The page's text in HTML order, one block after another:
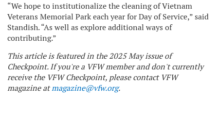
“We hope to institutionalize the cleaning of Vietnam
Veterans Memorial Park each year for Day of Service,” said
Standish. “As well as explore additional ways of
contributing.”
This article is featured in the 2025 May issue of
Checkpoint. If you're a VFW member and don't currently
receive the VFW Checkpoint, please contact VFW
magazine atmagazine@vfw.org.